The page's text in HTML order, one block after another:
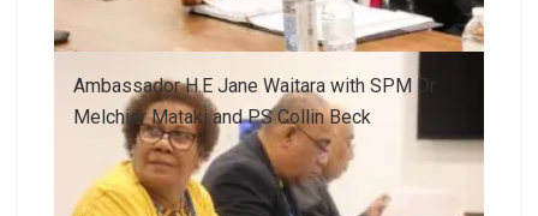
Ambassador H.E Jane Waitara with SPM Dr.
Melchior Mataki and PS Collin Beck